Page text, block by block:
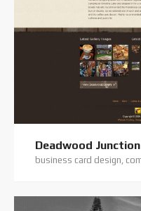
Deadwood Junction